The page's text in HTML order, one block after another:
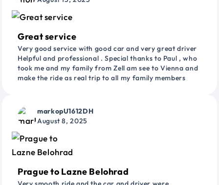
Great service
Very good service with good car and very great driver
Helpful and professional . Special thanks to Paul , who
took me and my family from Zell am see to Vienna and
make the ride as real trip to all my family members
markopU1612DH
August 8, 2025
Prague to Lazne Belohrad